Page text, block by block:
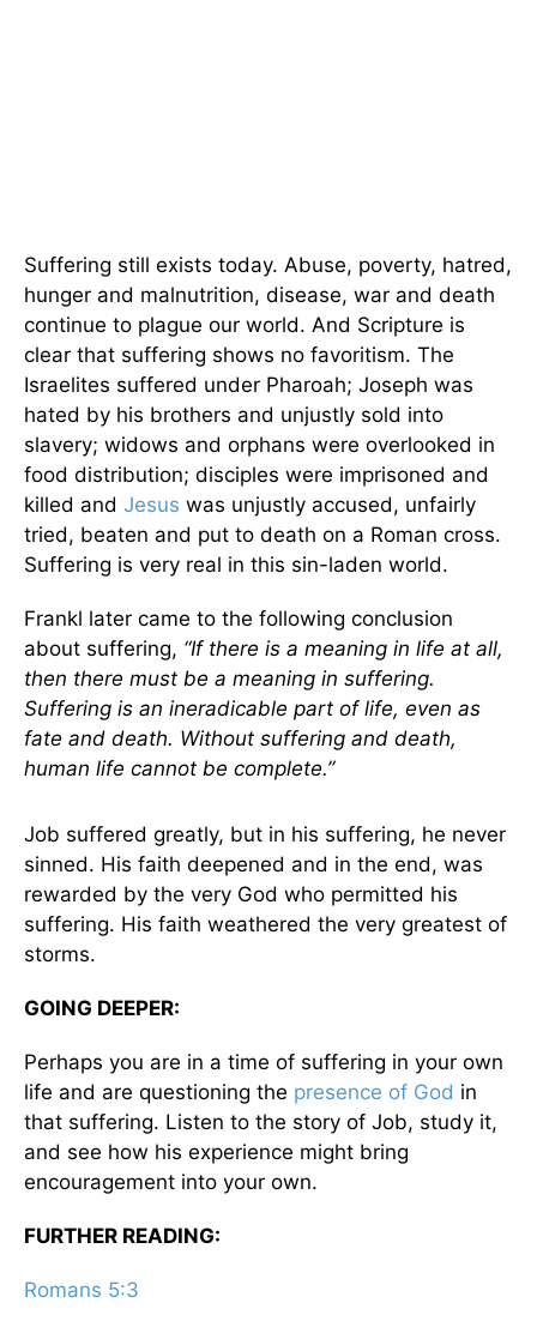
Suffering still exists today. Abuse, poverty, hatred,
hunger and malnutrition, disease, war and death
continue to plague our world. And Scripture is
clear that suffering shows no favoritism. The
Israelites suffered under Pharoah; Joseph was
hated by his brothers and unjustly sold into
slavery; widows and orphans were overlooked in
food distribution; disciples were imprisoned and
killed and Jesus was unjustly accused, unfairly
tried, beaten and put to death on a Roman cross.
Suffering is very real in this sin-laden world.
Frankl later came to the following conclusion
about suffering, “If there is a meaning in life at all,
then there must be a meaning in suffering.
Suffering is an ineradicable part of life, even as
fate and death. Without suffering and death,
human life cannot be complete.”
Job suffered greatly, but in his suffering, he never
sinned. His faith deepened and in the end, was
rewarded by the very God who permitted his
suffering. His faith weathered the very greatest of
storms.
GOING DEEPER:
Perhaps you are in a time of suffering in your own
life and are questioning the presence of God in
that suffering. Listen to the story of Job, study it,
and see how his experience might bring
encouragement into your own.
FURTHER READING:
Romans 5:3